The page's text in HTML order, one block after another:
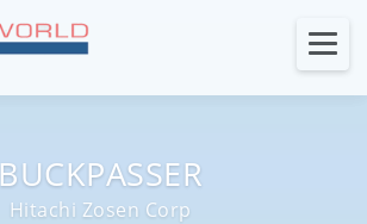
BUCKPASSER
Hitachi Zosen Corp